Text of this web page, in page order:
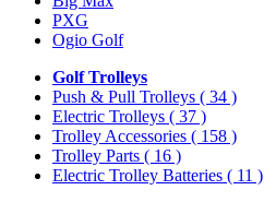
PXG
Ogio Golf
Golf Trolleys
Push & Pull Trolleys ( 34 )
Electric Trolleys ( 37 )
Trolley Accessories ( 158 )
Trolley Parts ( 16 )
Electric Trolley Batteries ( 11 )